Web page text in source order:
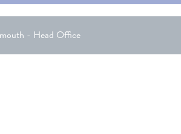
- Head Office